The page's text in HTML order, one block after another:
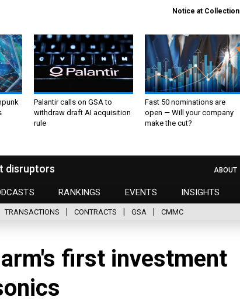
Notice at Collection
Palantir calls on GSA to
withdraw draft AI acquisition
rule
Fast 50 nominations are
open — Will your company
make the cut?
disruptors
RANKINGS EVENTS INSIGHTS
ABOUT
TRANSACTIONS CONTRACTS GSA CMMC
first investment